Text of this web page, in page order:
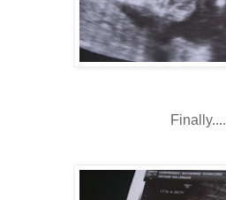
Finally....